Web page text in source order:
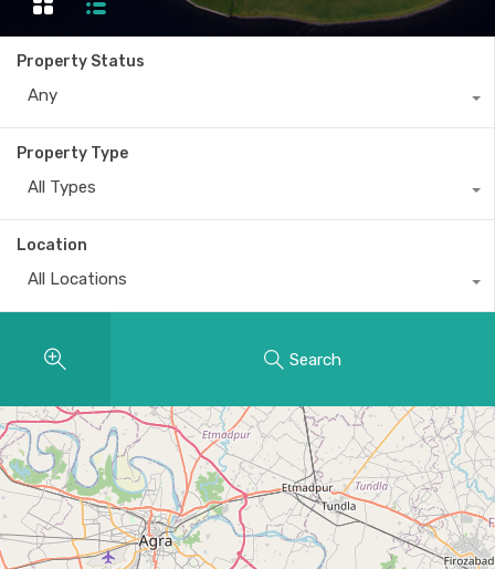
Property Status
Any
Property Type
All Types
Location
All Locations
Search